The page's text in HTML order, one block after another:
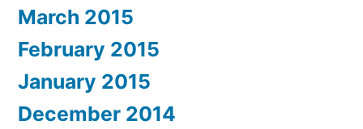
March 2015
February 2015
January 2015
December 2014